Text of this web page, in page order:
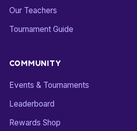
Our Teachers
Tournament Guide
COMMUNITY
Events & Tournaments
Leaderboard
Rewards Shop